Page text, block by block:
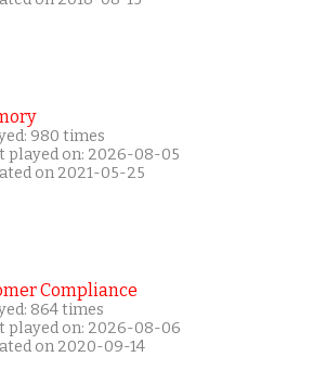
980 times
played on: 2026-08-05
on 2021-05-25
Compliance
864 times
played on: 2026-08-06
on 2020-09-14